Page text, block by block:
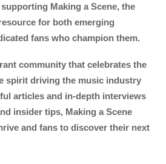
Making a Scene, the
for both emerging
fans who champion them.
community that celebrates the
spirit driving the music industry
articles and in-depth interviews
insider tips, Making a Scene
and fans to discover their next